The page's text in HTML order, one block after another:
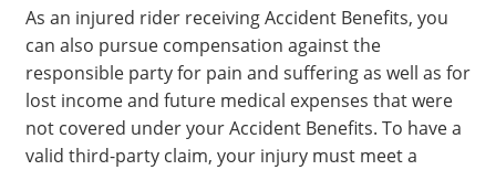
As an injured rider receiving Accident Benefits, you
can also pursue compensation against the
responsible party for pain and suffering as well as for
lost income and future medical expenses that were
not covered under your Accident Benefits. To have a
valid third-party claim, your injury must meet a